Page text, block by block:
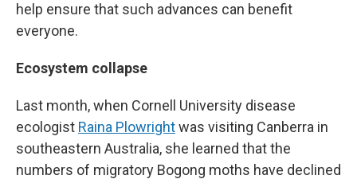
help ensure that such advances can benefit
everyone.
Ecosystem collapse
Last month, when Cornell University disease
ecologist Raina Plowrightwas visiting Canberra in
southeastern Australia, she learned that the
numbers of migratory Bogong moths have declined